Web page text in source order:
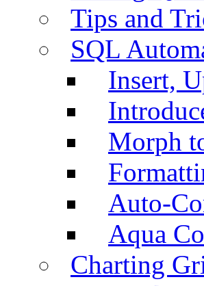
Tips and
SQL
Insert,
Morph
Auto-
Aqua
Charting